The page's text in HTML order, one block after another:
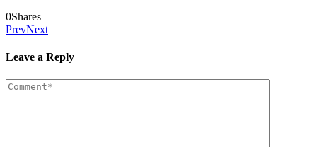
0Shares
PrevNext
Leave a Reply